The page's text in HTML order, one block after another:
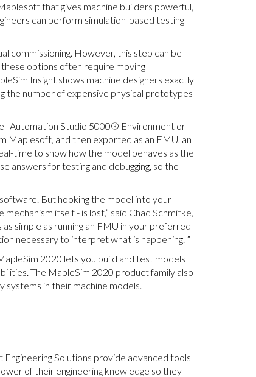
that gives machine builders powerful,
can perform simulation-based testing
commissioning. However, this step can be
options often require moving
Insight shows machine designers exactly
the number of expensive physical prototypes
Automation Studio 5000® Environment or
Maplesoft, and then exported as an FMU, an
time to show how the model behaves as the
answers for testing and debugging, so the
But hooking the model into your
itself - is lost,” said Chad Schmitke,
simple as running an FMU in your preferred
necessary to interpret what is happening. ”
2020 lets you build and test models
The MapleSim 2020 product family also
systems in their machine models.
Solutions provide advanced tools
of their engineering knowledge so they